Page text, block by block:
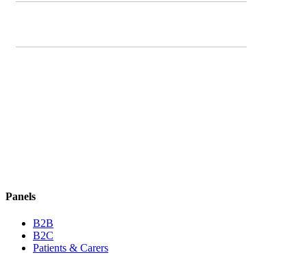
Panels
B2B
B2C
Patients & Carers